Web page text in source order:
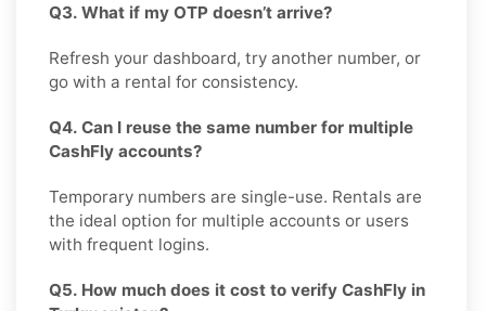
Q3. What if my OTP doesn’t arrive?
Refresh your dashboard, try another number, or
go with a rental for consistency.
Q4. Can I reuse the same number for multiple
CashFly accounts?
Temporary numbers are single-use. Rentals are
the ideal option for multiple accounts or users
with frequent logins.
Q5. How much does it cost to verify CashFly in